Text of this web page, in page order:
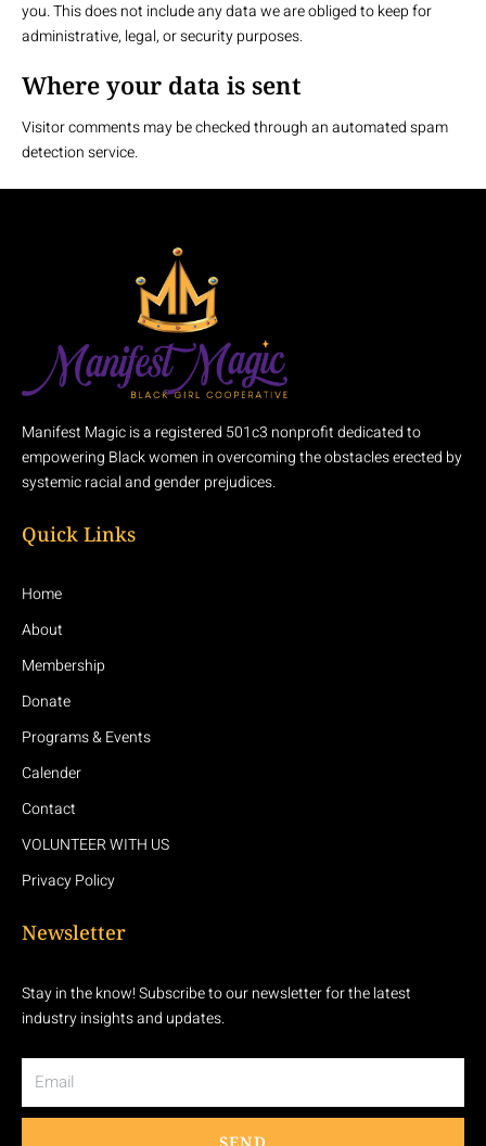
you. This does not include any data we are obliged to keep for
administrative, legal, or security purposes.
Where your data is sent
Visitor comments may be checked through an automated spam
detection service.
Manifest Magic is a registered 501c3 nonprofit dedicated to
empowering Black women in overcoming the obstacles erected by
systemic racial and gender prejudices.
Quick Links
Home
About
Membership
Donate
Programs & Events
Calender
Contact
VOLUNTEER WITH US
Privacy Policy
Newsletter
Stay in the know! Subscribe to our newsletter for the latest
industry insights and updates.
Email